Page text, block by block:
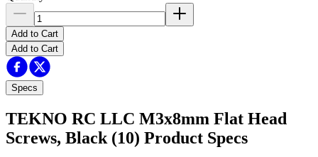
Add to Cart
Add to Cart
Specs
TEKNO RC LLC M3x8mm Flat Head
Screws, Black (10) Product Specs